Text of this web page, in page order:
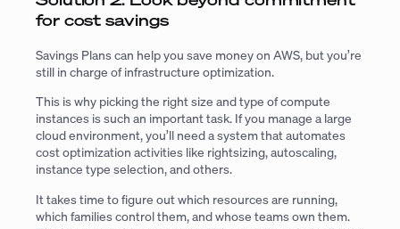
for cost savings
Savings Plans can help you save money on AWS, but you’re
still in charge of infrastructure optimization.
This is why picking the right size and type of compute
instances is such an important task. If you manage a large
cloud environment, you’ll need a system that automates
cost optimization activities like rightsizing, autoscaling,
instance type selection, and others.
It takes time to figure out which resources are running,
which families control them, and whose teams own them.